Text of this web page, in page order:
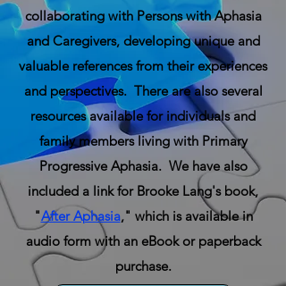
collaborating with Persons with Aphasia
and Caregivers, developing unique and
valuable references from their experiences
and perspectives. There are also several
resources available for individuals and
family members living with Primary
Progressive Aphasia. We have also
included a link for Brooke Lang's book,
"After Aphasia," which is available in
audio form with an eBookor paperback
purchase.